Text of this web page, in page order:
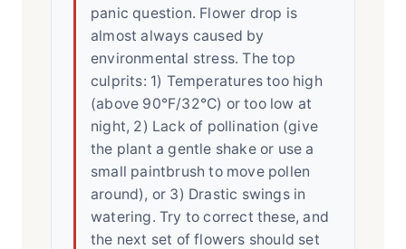
panic question. Flower drop is
almost always caused by
environmental stress. The top
culprits: 1) Temperatures too high
(above 90°F/32°C) or too low at
night, 2) Lack of pollination (give
the plant a gentle shake or use a
small paintbrush to move pollen
around), or 3) Drastic swings in
watering. Try to correct these, and
the next set of flowers should set